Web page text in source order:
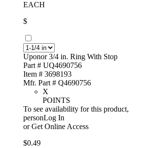
EACH
$
Uponor 3/4 in. Ring With Stop
Part # UQ4690756
Item # 3698193
Mfr. Part # Q4690756
X
POINTS
To see availability for this product,
personLog In
orGet Online Access
$0.49